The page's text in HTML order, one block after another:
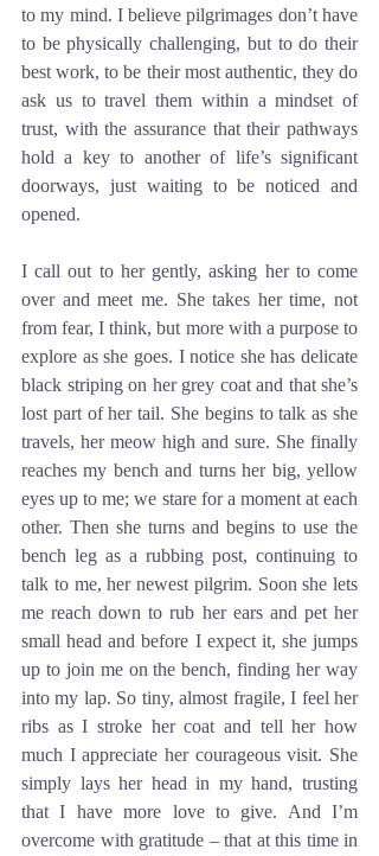
to my mind. I believe pilgrimages don’t have
to be physically challenging, but to do their
best work, to be their most authentic, they do
ask us to travel them within a mindset of
trust, with the assurance that their pathways
hold a key to another of life’s significant
doorways, just waiting to be noticed and
opened.
I call out to her gently, asking her to come
over and meet me. She takes her time, not
from fear, I think, but more with a purpose to
explore as she goes. I notice she has delicate
black striping on her grey coat and that she’s
lost part of her tail. She begins to talk as she
travels, her meow high and sure. She finally
reaches my bench and turns her big, yellow
eyes up to me; we stare for a moment at each
other. Then she turns and begins to use the
bench leg as a rubbing post, continuing to
talk to me, her newest pilgrim. Soon she lets
me reach down to rub her ears and pet her
small head and before I expect it, she jumps
up to join me on the bench, finding her way
into my lap. So tiny, almost fragile, I feel her
ribs as I stroke her coat and tell her how
much I appreciate her courageous visit. She
simply lays her head in my hand, trusting
that I have more love to give. And I’m
overcome with gratitude – that at this time in